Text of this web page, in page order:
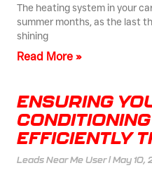
The heating system in your
summer months, as the last
shining
Read More »
ENSURING
EFFICIENTLY
Leads Near Me User May 10,